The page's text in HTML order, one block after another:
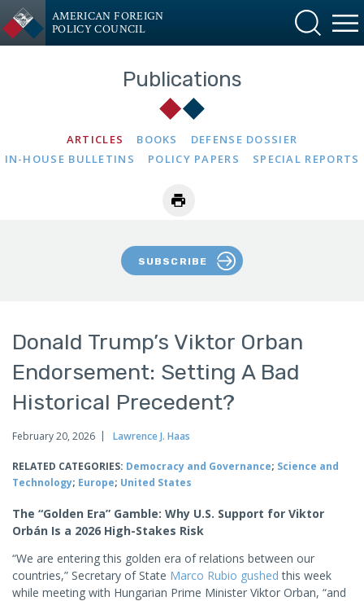
AMERICAN FOREIGN
POLICY COUNCIL
Publications
ARTICLES BOOKS
DEFENSE DOSSIER
IN-HOUSE BULLETINS
POLICY PAPERS SPECIAL REPORTS
SUBSCRIBE
Donald Trump’s Viktor Orban
Endorsement: Setting A Bad
Historical Precedent?
February 20, 2026 Lawrence J. Haas
RELATED CATEGORIES: Democracy and Governance; Science and
Technology; Europe; United States
The “Golden Era” Gamble: Why U.S. Support for Viktor
Orbán Is a 2026 High-Stakes Risk
“We are entering this golden era of relations between our
countries,” Secretary of State Marco Rubio gushed this week
while meeting with Hungarian Prime Minister Viktor Orban, “and